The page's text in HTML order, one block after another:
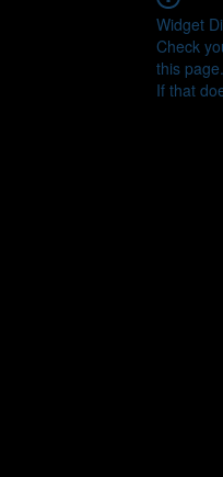
Widget
Check
this page.
If that